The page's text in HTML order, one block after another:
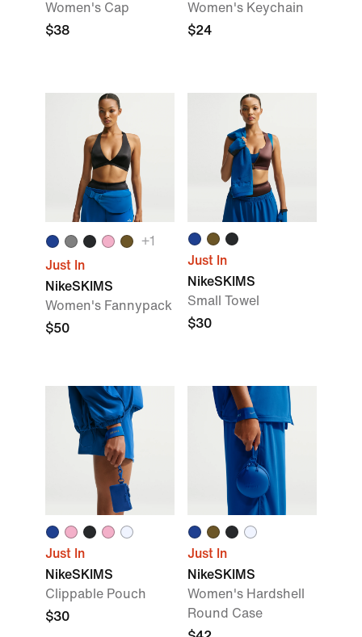
Women's Cap
$38
Women's Keychain
$24
+1
Just In
NikeSKIMS
Women's Fannypack
$50
Just In
NikeSKIMS
Small Towel
$30
Just In
NikeSKIMS
Clippable Pouch
$30
Just In
NikeSKIMS
Women's Hardshell
Round Case